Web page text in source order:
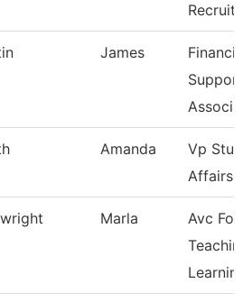
Recruit
James
Support
Amanda
Vp
Affairs
Marla
Avc For